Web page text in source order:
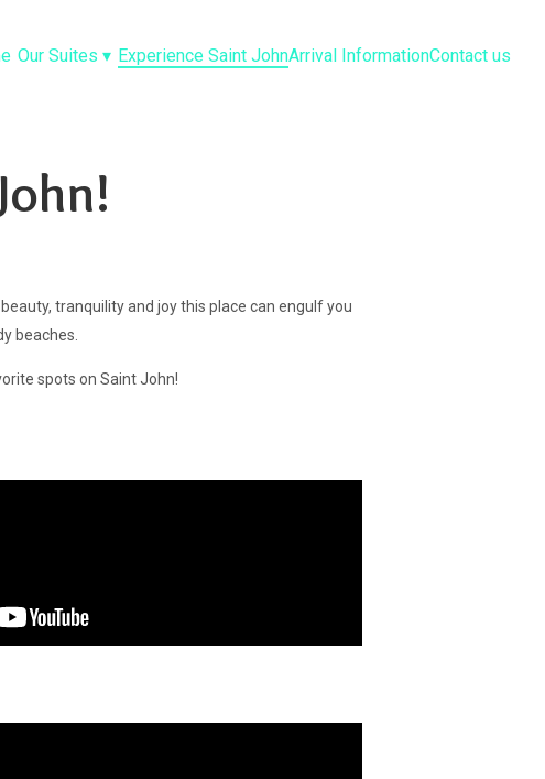
Our Suites ▾ Experience Saint JohnArrival InformationContact us
tranquility and joy this place can engulf you
beaches.
spots on Saint John!